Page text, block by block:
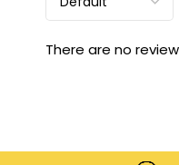
There are no